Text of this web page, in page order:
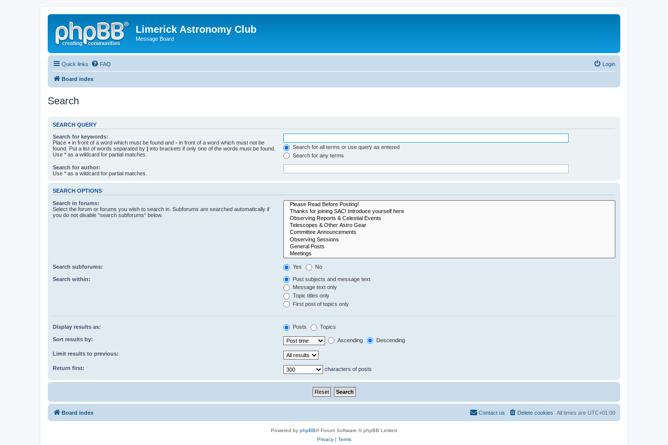
Limerick Astronomy Club
Message Board
Quick links FAQ Login
Board index
Search
SEARCH QUERY
Search for keywords:
Place + in front of a word which must be found and - in front of a word which must not be
found. Put a list of words separated by | into brackets if only one of the words must be found.
Use * as a wildcard for partial matches.
Search for all terms or use query as entered
Search for any terms
Search for author:
Use * as a wildcard for partial matches.
SEARCH OPTIONS
Search in forums:
Select the forum or forums you wish to search in. Subforums are searched automatically if
you do not disable “search subforums“ below.
Search subforums: Yes No
Search within:
Post subjects and message text
Message text only
Topic titles only
First post of topics only
Display results as: Posts Topics
Sort results by: Ascending Descending
Limit results to previous:
Return first: characters of posts
Board index All times are UTC+01:00
Delete cookies
Contact us
Powered by phpBB® Forum Software © phpBB Limited
Privacy| Terms